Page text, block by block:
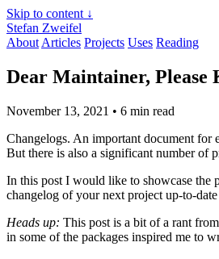
Skip to content ↓
Stefan Zweifel
About Articles Projects Uses Reading
Dear Maintainer, Please
November 13, 2021 • 6 min read
Changelogs. An important document for
But there is also a significant number of
In this post I would like to showcase the
changelog of your next project up-to-
Heads up: This post is a bit of a rant
in some of the packages inspired me to